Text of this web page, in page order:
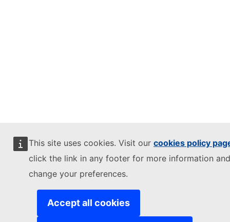
This site uses cookies. Visit our cookies policy
click the link in any footer for more information
change your preferences.
Accept all cookies